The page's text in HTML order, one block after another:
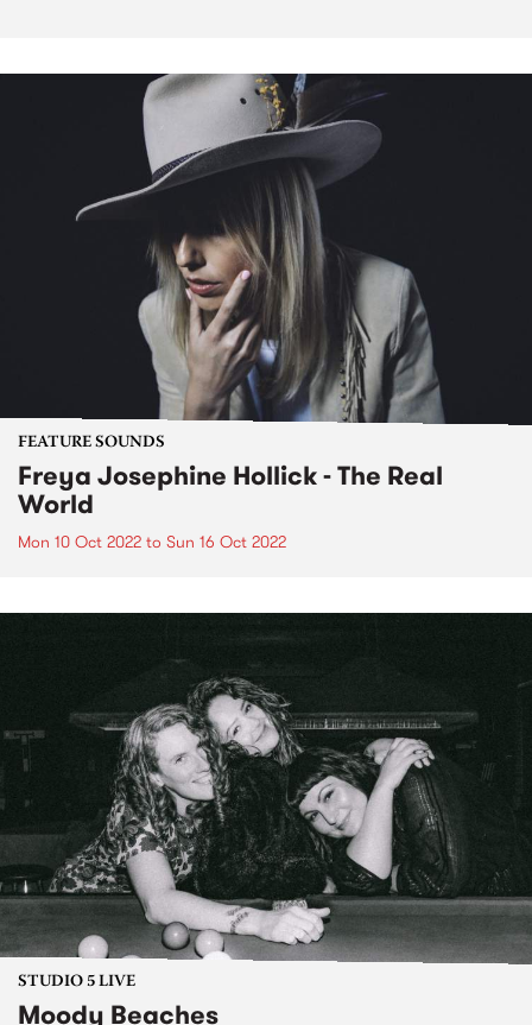
FEATURE SOUNDS
Freya Josephine Hollick - The Real
World
Mon 10 Oct 2022 to Sun 16 Oct 2022
STUDIO 5 LIVE
Moody Beaches